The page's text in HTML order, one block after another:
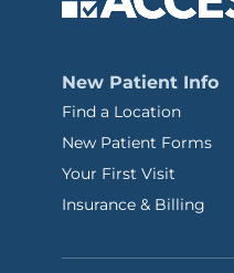
New Patient Info
Find a Location
New Patient Forms
Your First Visit
Insurance & Billing